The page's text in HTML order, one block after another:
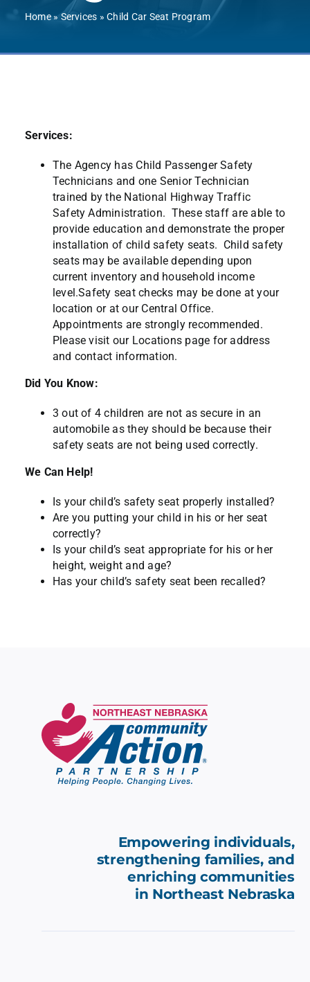
Contact Us
Home» Services »Child Car Seat Program
Services:
The Agency has Child Passenger Safety
Technicians and one Senior Technician
trained by the National Highway Traffic
Safety Administration. These staff are able to
provide education and demonstrate the proper
installation of child safety seats. Child safety
seats may be available depending upon
current inventory and household income
level.Safety seat checks may be done at your
location or at our Central Office.
Appointments are strongly recommended.
Please visit our Locations page for address
and contact information.
Did You Know:
3 out of 4 children are not as secure in an
automobile as they should be because their
safety seats are not being used correctly.
We Can Help!
Is your child’s safety seat properly installed?
Are you putting your child in his or her seat
correctly?
Is your child’s seat appropriate for his or her
height, weight and age?
Has your child’s safety seat been recalled?
Empowering individuals,
strengthening families, and
enriching communities
in Northeast Nebraska